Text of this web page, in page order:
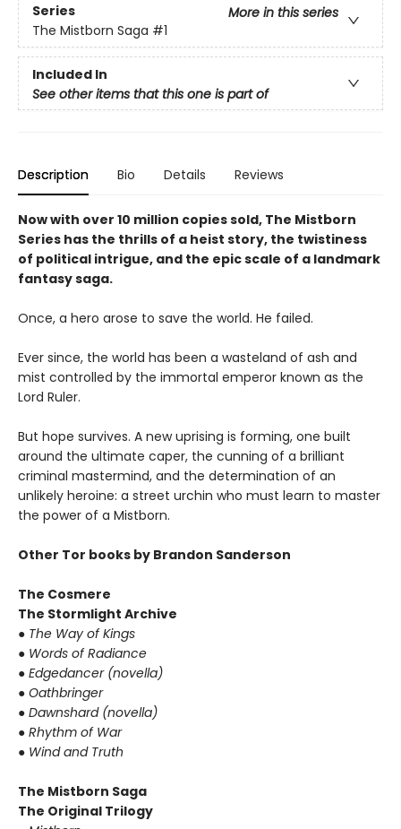
Series
More in this series
The Mistborn Saga #1
Included In
See other items that this one is part of
Description Bio Details Reviews
Now with over 10 million copies sold, The Mistborn
Series has the thrills of a heist story, the twistiness
of political intrigue, and the epic scale of a landmark
fantasy saga.
Once, a hero arose to save the world. He failed.
Ever since, the world has been a wasteland of ash and
mist controlled by the immortal emperor known as the
Lord Ruler.
But hope survives. A new uprising is forming, one built
around the ultimate caper, the cunning of a brilliant
criminal mastermind, and the determination of an
unlikely heroine: a street urchin who must learn to master
the power of a Mistborn.
Other Tor books by Brandon Sanderson
The Cosmere
The Stormlight Archive
● The Way of Kings
● Words of Radiance
● Edgedancer (novella)
● Oathbringer
● Dawnshard (novella)
● Rhythm of War
● Wind and Truth
The Mistborn Saga
The Original Trilogy